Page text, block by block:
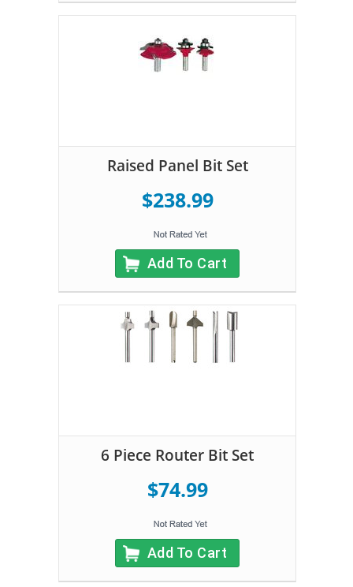
Raised Panel Bit Set
$238.99
Add To Cart
6 Piece Router Bit Set
$74.99
Add To Cart